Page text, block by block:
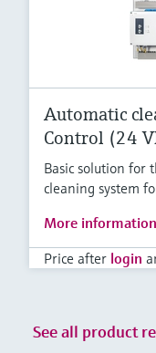
Automatic
Control (24
Basic solution for
cleaning system
More information
Price after login
See all product